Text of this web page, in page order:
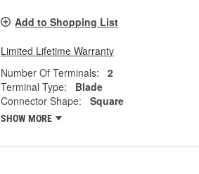
Add to Shopping List
Limited Lifetime Warranty
Number Of Terminals:
2
Terminal Type:
Blade
Connector Shape:
Square
SHOW MORE